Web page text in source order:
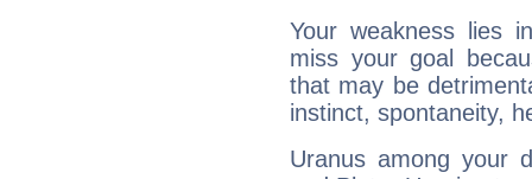
Your weakness lies
miss your goal
that may be
instinct, spontaneity,
Uranus among your